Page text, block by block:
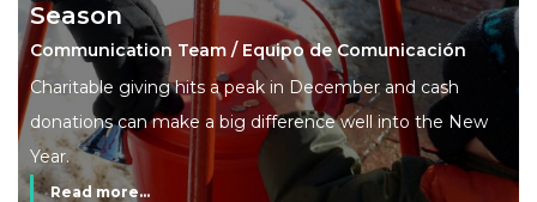
Season
Communication Team / Equipo de Comunicación
Charitable giving hits a peak in December and cash
donations can make a big difference well into the New
Year.
Read more...